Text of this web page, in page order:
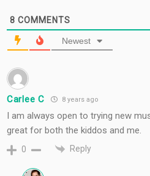
8 COMMENTS
Newest
Carlee C 8 years ago
I am always open to trying new
great for both the kiddos and me.
0 Reply